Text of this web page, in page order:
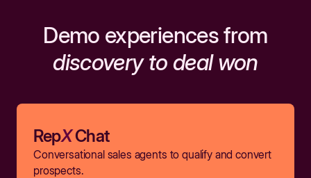
Demo experiences from
discovery to deal won
RepXChat
Conversational sales agents to qualify and convert
prospects.